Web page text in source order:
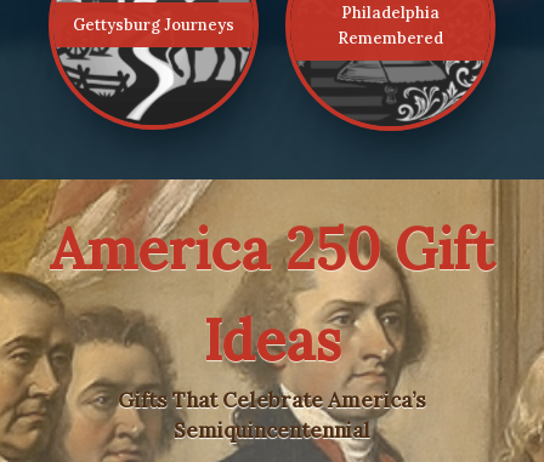
Gettysburg Journeys
Philadelphia
Remembered
America 250 Gift
Ideas
Gifts That Celebrate America’s
Semiquincentennial